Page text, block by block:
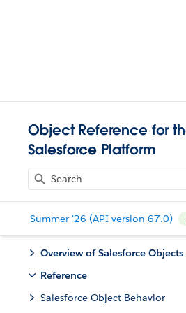
Object Reference for
Salesforce Platform
Summer '26 (API version 67.0)
Overview of Salesforce
Reference
Salesforce Object Behavior